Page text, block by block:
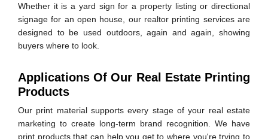
Whether it is a yard sign for a property listing or directional
signage for an open house, our realtor printing services are
designed to be used outdoors, again and again, showing
buyers where to look.
Applications Of Our Real Estate Printing
Products
Our print material supports every stage of your real estate
marketing to create long-term brand recognition. We have
print products that can help you get to where you're trying to